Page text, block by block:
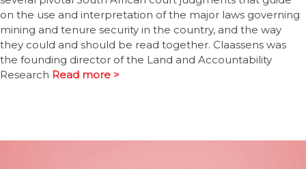
on the use and interpretation of the major laws governing
mining and tenure security in the country, and the way
they could and should be read together. Claassens was
the founding director of the Land and Accountability
Research Read more >